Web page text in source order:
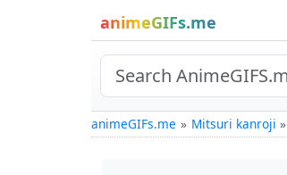
animeGIFs.me
animeGIFs.me Mitsuri kanroji